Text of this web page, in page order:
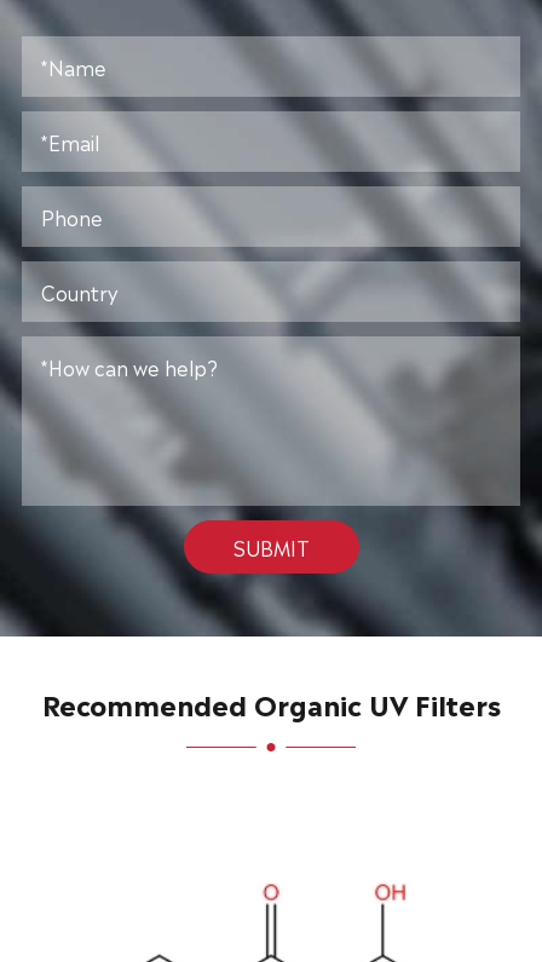
SUBMIT
Recommended Organic UV Filters